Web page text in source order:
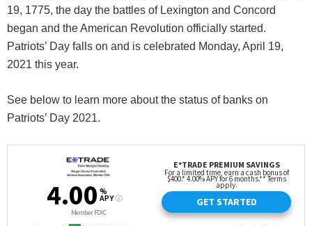
19, 1775, the day the battles of Lexington and Concord
began and the American Revolution officially started.
Patriots’ Day falls on and is celebrated Monday, April 19,
2021 this year.
See below to learn more about the status of banks on
Patriots’ Day 2021.